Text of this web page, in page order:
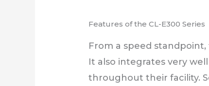
Features of the CL-E300 Series
From a speed
It also integrates very
throughout their facility.